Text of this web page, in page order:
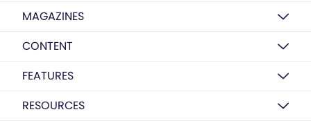
MAGAZINES
CONTENT
FEATURES
RESOURCES